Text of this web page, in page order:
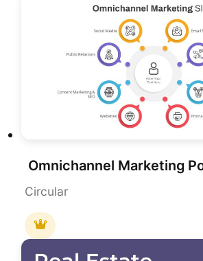
Circular